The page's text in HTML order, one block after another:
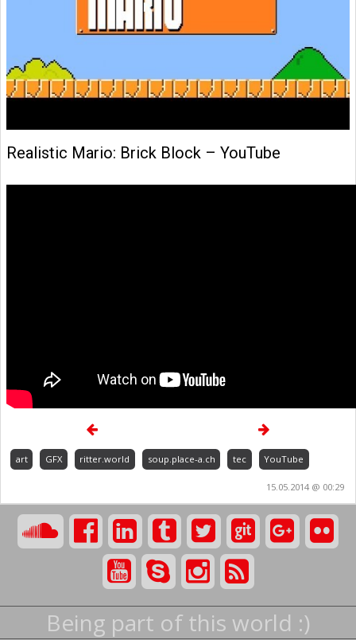
Realistic Mario: Brick Block – YouTube
art GFX ritter.world soup.place-a.ch tec YouTube
15.05.2014 @ 00:29
Being part of this world :)